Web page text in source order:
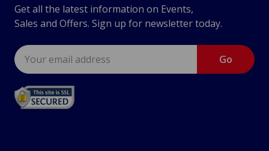
Get all the latest information on Events,
Sales and Offers. Sign up for newsletter today.
Email
Address